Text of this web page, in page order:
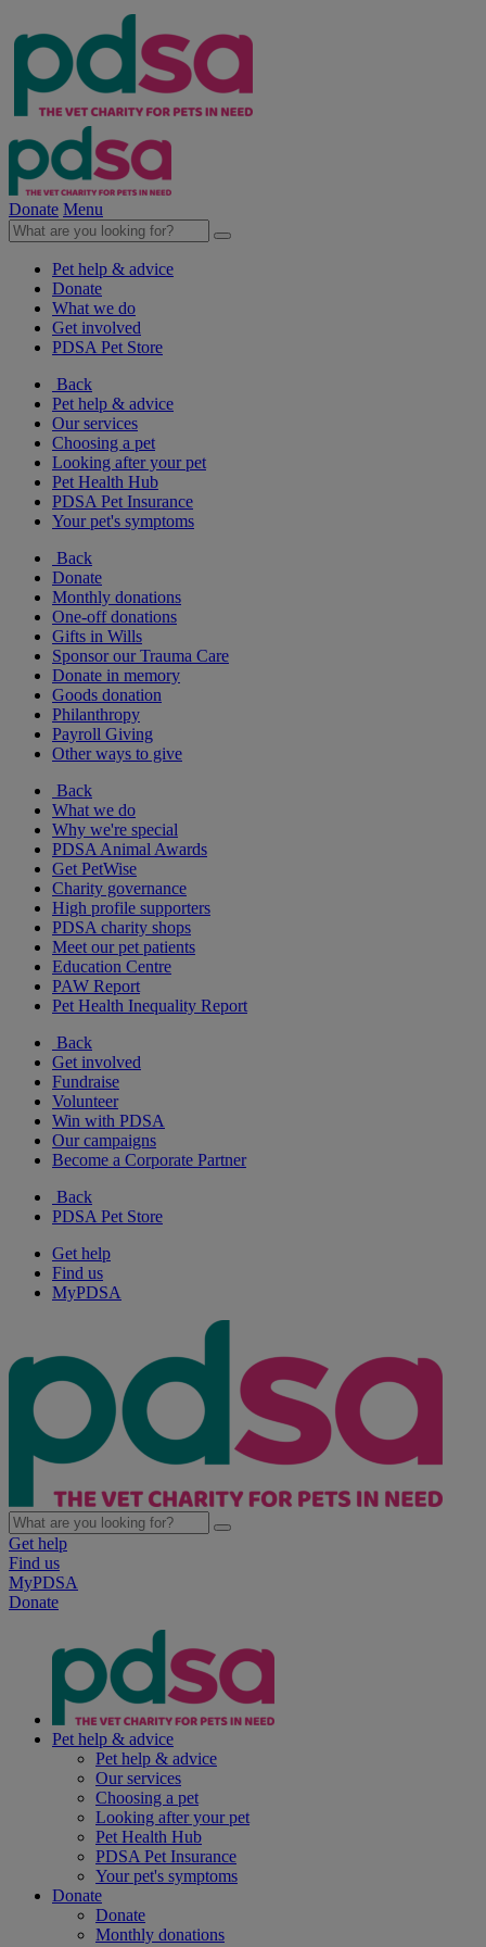
Donate Menu
Pet help & advice
Donate
What we do
Get involved
PDSA Pet Store
Back
Pet help & advice
Our services
Choosing a pet
Looking after your pet
Pet Health Hub
PDSA Pet Insurance
Your pet's symptoms
Back
Donate
Monthly donations
One-off donations
Gifts in Wills
Sponsor our Trauma Care
Donate in memory
Goods donation
Philanthropy
Payroll Giving
Other ways to give
Back
What we do
Why we're special
PDSA Animal Awards
Get PetWise
Charity governance
High profile supporters
PDSA charity shops
Meet our pet patients
Education Centre
PAW Report
Pet Health Inequality Report
Back
Get involved
Fundraise
Volunteer
Win with PDSA
Our campaigns
Become a Corporate Partner
Back
PDSA Pet Store
Get help
Find us
MyPDSA
Get help
Find us
MyPDSA
Donate
Pet help & advice
Pet help & advice
Our services
Choosing a pet
Looking after your pet
Pet Health Hub
PDSA Pet Insurance
Your pet's symptoms
Donate
Donate
Monthly donations